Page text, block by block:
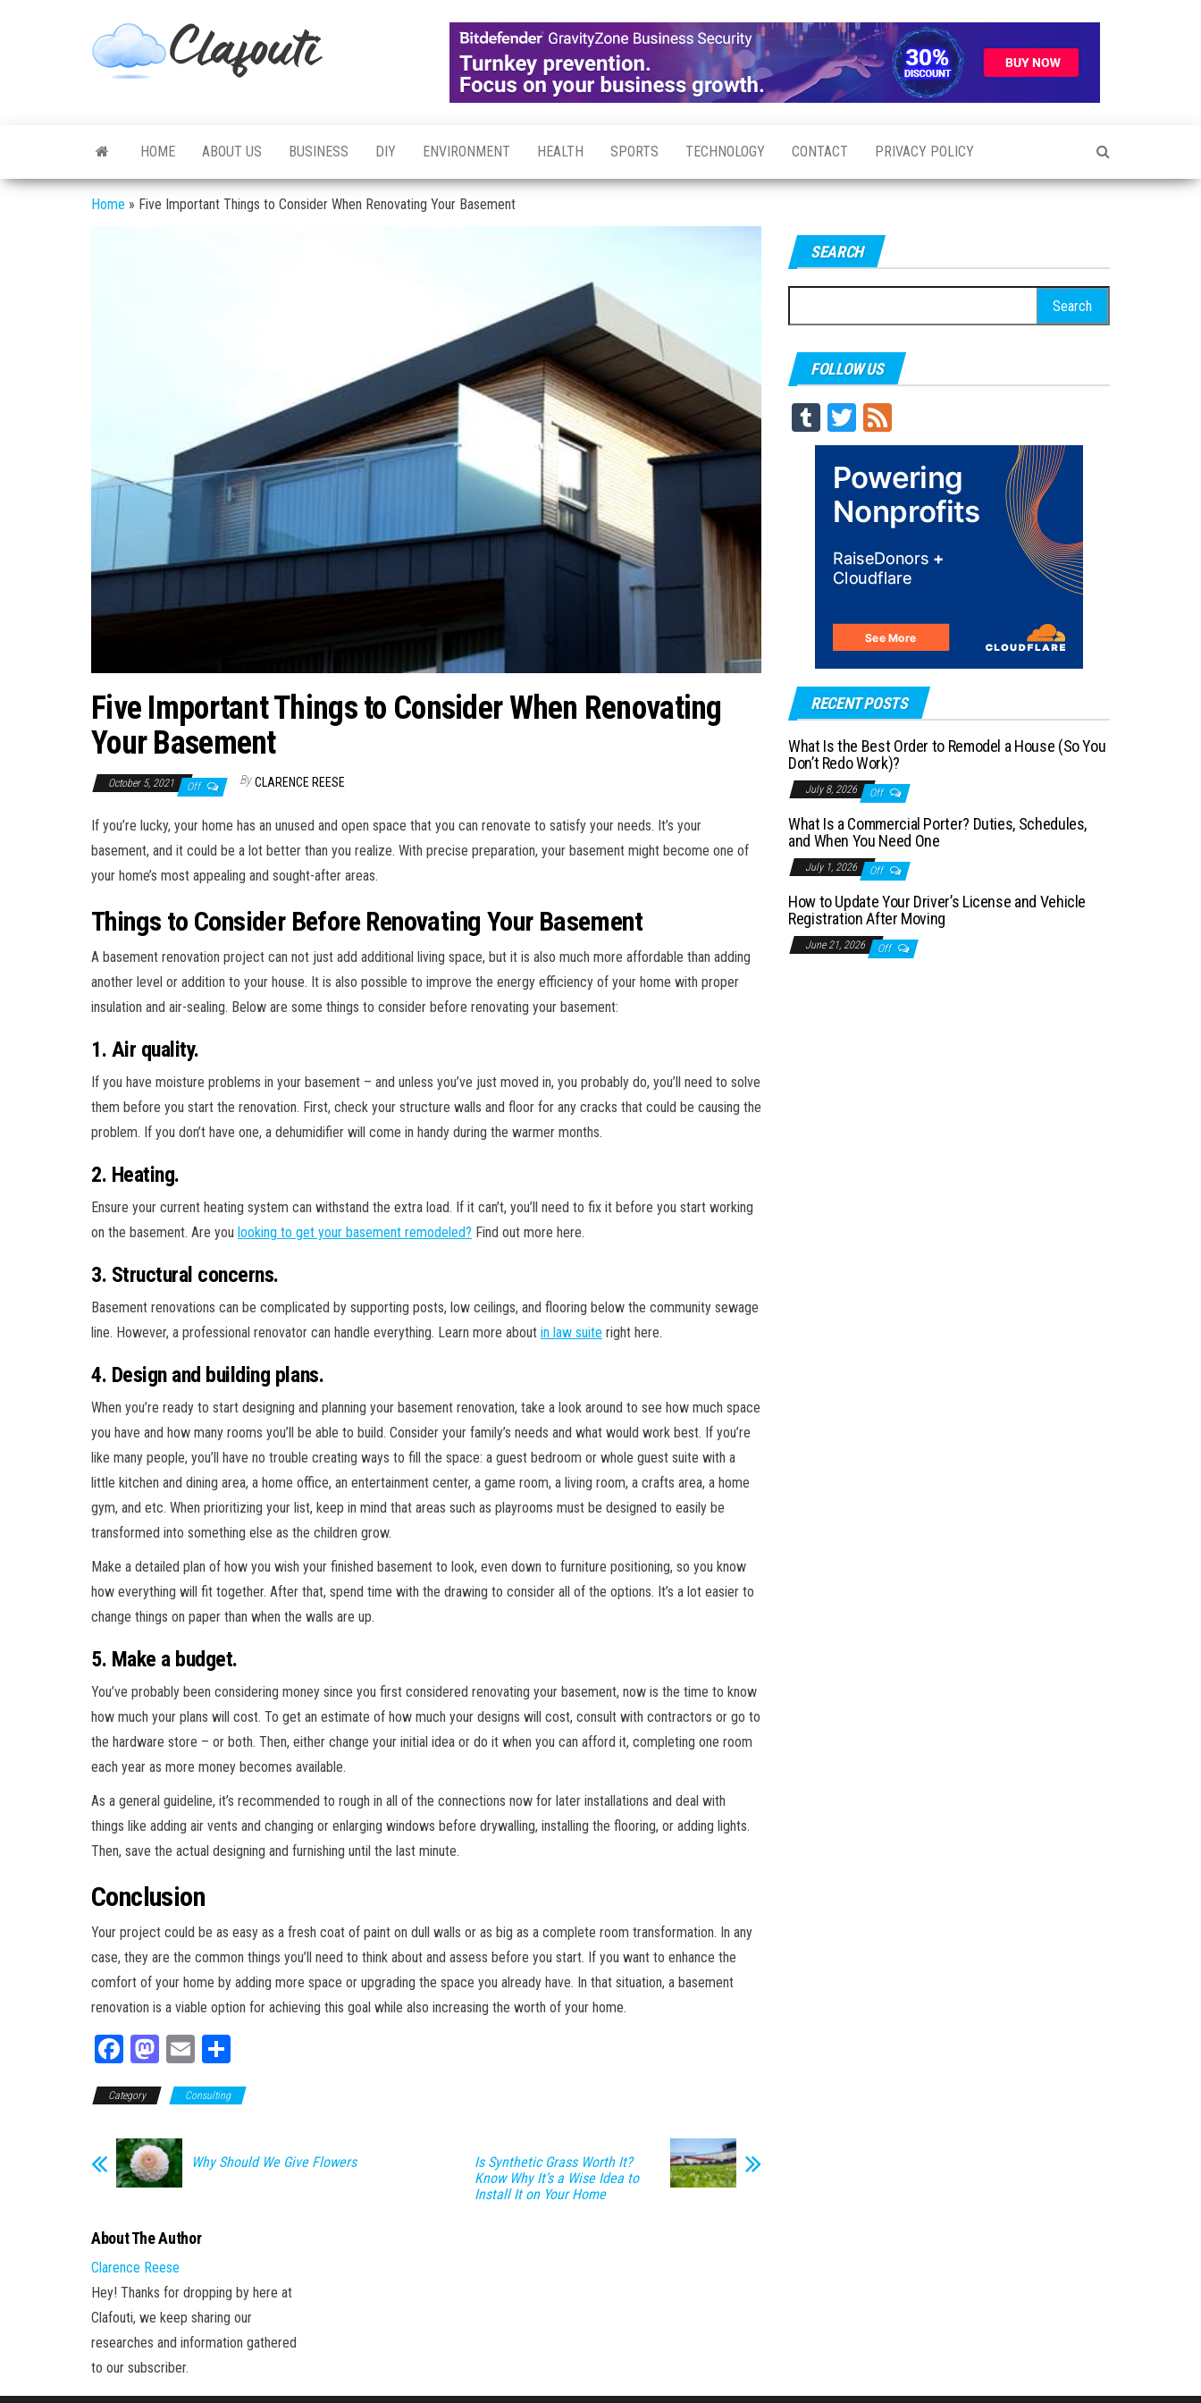
HOME ABOUT US BUSINESS DIY ENVIRONMENT HEALTH SPORTS TECHNOLOGY CONTACT PRIVACY POLICY
Home » Five Important Things to Consider When Renovating Your Basement
Five Important Things to Consider When Renovating
Your Basement
October 5, 2021 Off By CLARENCE REESE
If you’re lucky, your home has an unused and open space that you can renovate to satisfy your needs. It’s your
basement, and it could be a lot better than you realize. With precise preparation, your basement might become one of
your home’s most appealing and sought-after areas.
Things to Consider Before Renovating Your Basement
A basement renovation project can not just add additional living space, but it is also much more affordable than adding
another level or addition to your house. It is also possible to improve the energy efficiency of your home with proper
insulation and air-sealing. Below are some things to consider before renovating your basement:
1. Air quality.
If you have moisture problems in your basement – and unless you’ve just moved in, you probably do, you’ll need to solve
them before you start the renovation. First, check your structure walls and floor for any cracks that could be causing the
problem. If you don’t have one, a dehumidifier will come in handy during the warmer months.
2. Heating.
Ensure your current heating system can withstand the extra load. If it can’t, you’ll need to fix it before you start working
on the basement. Are you looking to get your basement remodeled? Find out more here.
3. Structural concerns.
Basement renovations can be complicated by supporting posts, low ceilings, and flooring below the community sewage
line. However, a professional renovator can handle everything. Learn more about in law suite right here.
4. Design and building plans.
When you’re ready to start designing and planning your basement renovation, take a look around to see how much space
you have and how many rooms you’ll be able to build. Consider your family’s needs and what would work best. If you’re
like many people, you’ll have no trouble creating ways to fill the space: a guest bedroom or whole guest suite with a
little kitchen and dining area, a home office, an entertainment center, a game room, a living room, a crafts area, a home
gym, and etc. When prioritizing your list, keep in mind that areas such as playrooms must be designed to easily be
transformed into something else as the children grow.
Make a detailed plan of how you wish your finished basement to look, even down to furniture positioning, so you know
how everything will fit together. After that, spend time with the drawing to consider all of the options. It’s a lot easier to
change things on paper than when the walls are up.
5. Make a budget.
You’ve probably been considering money since you first considered renovating your basement, now is the time to know
how much your plans will cost. To get an estimate of how much your designs will cost, consult with contractors or go to
the hardware store – or both. Then, either change your initial idea or do it when you can afford it, completing one room
each year as more money becomes available.
As a general guideline, it’s recommended to rough in all of the connections now for later installations and deal with
things like adding air vents and changing or enlarging windows before drywalling, installing the flooring, or adding lights.
Then, save the actual designing and furnishing until the last minute.
Conclusion
Your project could be as easy as a fresh coat of paint on dull walls or as big as a complete room transformation. In any
case, they are the common things you’ll need to think about and assess before you start. If you want to enhance the
comfort of your home by adding more space or upgrading the space you already have. In that situation, a basement
renovation is a viable option for achieving this goal while also increasing the worth of your home.
Fa
bo
ok
M
to
do
n
E
ail e
Category Consulting
Why Should We Give Flowers
Is Synthetic Grass Worth It?
Know Why It’s a Wise Idea to
Install It on Your Home
About The Author
Clarence Reese
Hey! Thanks for dropping by here at
Clafouti, we keep sharing our
researches and information gathered
to our subscriber.
SEARCH
for:
FOLLOW US
Tu
m
blr
T
wi
tt
er
ed
RECENT POSTS
What Is the Best Order to Remodel a House (So You
Don’t Redo Work)?
July 8, 2026 Off
What Is a Commercial Porter? Duties, Schedules,
and When You Need One
July 1, 2026 Off
How to Update Your Driver’s License and Vehicle
Registration After Moving
June 21, 2026 Off